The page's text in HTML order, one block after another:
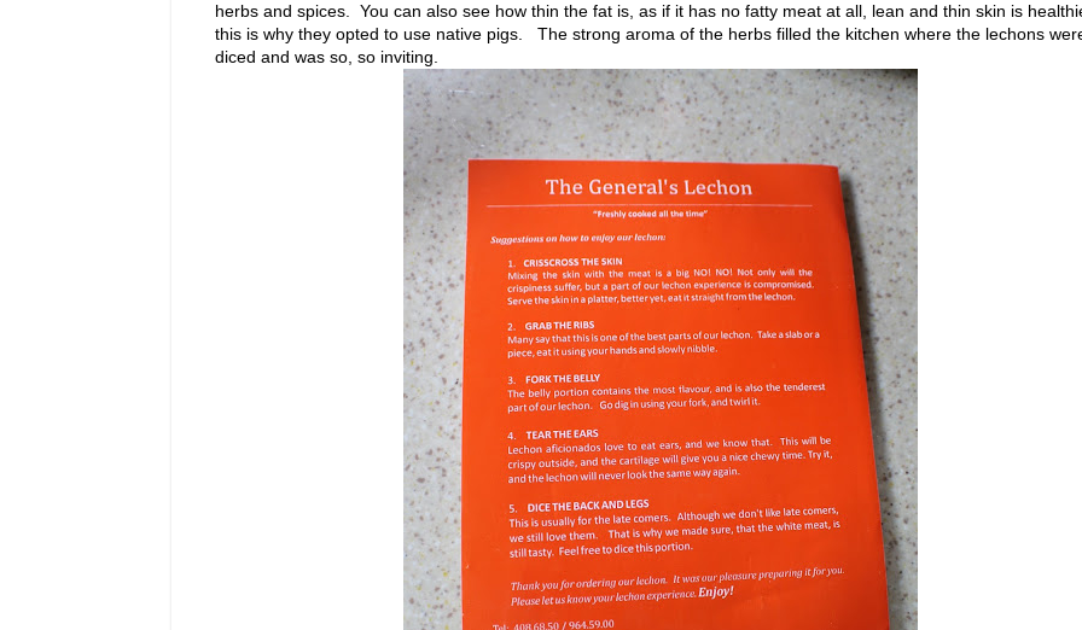
herbs and spices. You can also see how thin the fat is, as if it has no fatty meat at all, lean and thin skin is
this is why they opted to use native pigs. The strong aroma of the herbs filled the kitchen where the lechons
diced and was so, so inviting.